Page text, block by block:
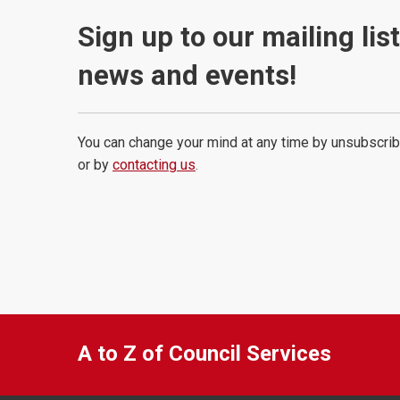
Sign up to our mailing
news and events!
You can change your mind at any time by
or by contacting us.
A to Z of Council Services